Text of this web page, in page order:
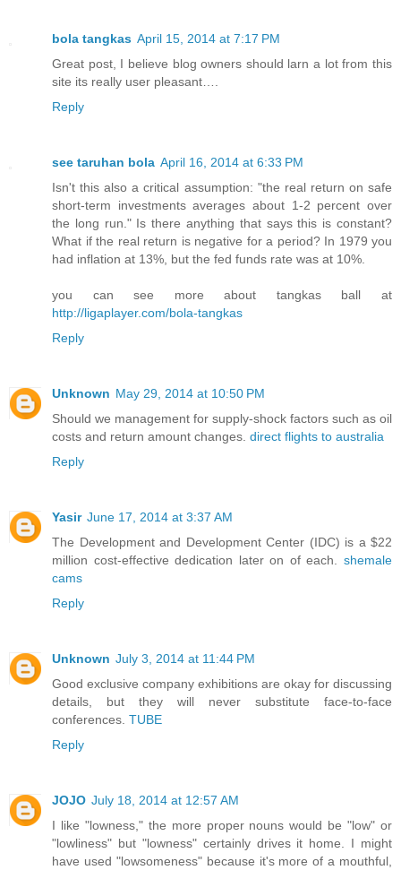
bola tangkas April 15, 2014 at 7:17 PM
Great post, I believe blog owners should larn a lot from this
site its really user pleasant….
Reply
see taruhan bola April 16, 2014 at 6:33 PM
Isn't this also a critical assumption: "the real return on safe
short-term investments averages about 1-2 percent over
the long run." Is there anything that says this is constant?
What if the real return is negative for a period? In 1979 you
had inflation at 13%, but the fed funds rate was at 10%.
you can see more about tangkas ball at
http://ligaplayer.com/bola-tangkas
Reply
Unknown May 29, 2014 at 10:50 PM
Should we management for supply-shock factors such as oil
costs and return amount changes. direct flights to australia
Reply
Yasir June 17, 2014 at 3:37 AM
The Development and Development Center (IDC) is a $22
million cost-effective dedication later on of each. shemale
cams
Reply
Unknown July 3, 2014 at 11:44 PM
Good exclusive company exhibitions are okay for discussing
details, but they will never substitute face-to-face
conferences. TUBE
Reply
JOJO July 18, 2014 at 12:57 AM
I like "lowness," the more proper nouns would be "low" or
"lowliness" but "lowness" certainly drives it home. I might
have used "lowsomeness" because it's more of a mouthful,